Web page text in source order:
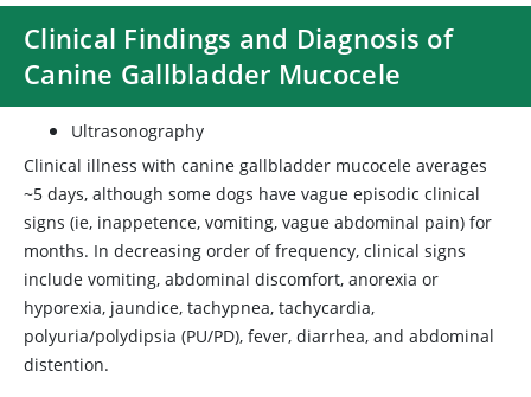
Clinical Findings and Diagnosis of
Canine Gallbladder Mucocele
Ultrasonography
Clinical illness with canine gallbladder mucocele averages
~5 days, although some dogs have vague episodic clinical
signs (ie, inappetence, vomiting, vague abdominal pain) for
months. In decreasing order of frequency, clinical signs
include vomiting, abdominal discomfort, anorexia or
hyporexia, jaundice, tachypnea, tachycardia,
polyuria/polydipsia (PU/PD), fever, diarrhea, and abdominal
distention.